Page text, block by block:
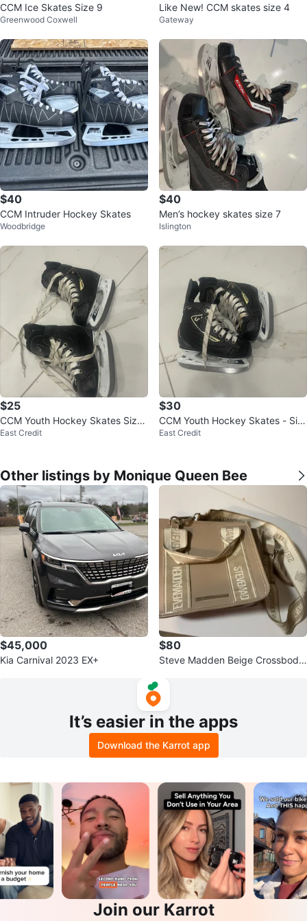
CCM Ice Skates Size 9
Greenwood Coxwell
Like New! CCM skates size 4
Gateway
$40
CCM Intruder Hockey Skates
Woodbridge
$40
Men’s hockey skates size 7
Islington
$25
CCM Youth Hockey Skates Size
9J
East Credit
$30
CCM Youth Hockey Skates - Siz
e 9J
East Credit
Other listings by Monique Queen Bee
$45,000
Kia Carnival 2023 EX+
$80
Steve Madden Beige Crossbody
It’s easier in the apps
Download the Karrot app
Join our Karrot